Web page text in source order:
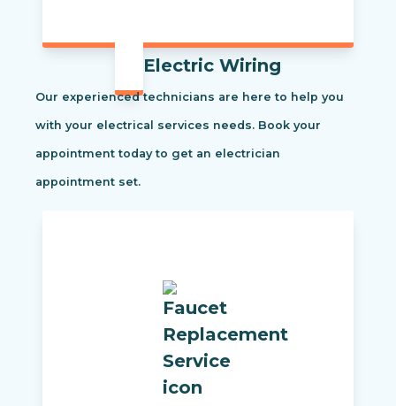
Electric Wiring
Our experienced technicians are here to help you
with your electrical services needs. Book your
appointment today to get an electrician
appointment set.